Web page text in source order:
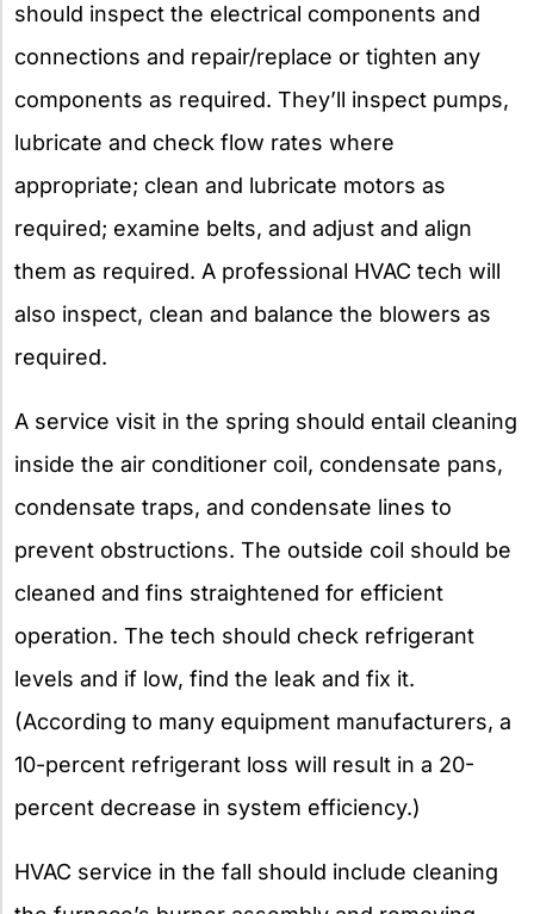
should inspect the electrical components and
connections and repair/replace or tighten any
components as required. They’ll inspect pumps,
lubricate and check flow rates where
appropriate; clean and lubricate motors as
required; examine belts, and adjust and align
them as required. A professional HVAC tech will
also inspect, clean and balance the blowers as
required.
A service visit in the spring should entail cleaning
inside the air conditioner coil, condensate pans,
condensate traps, and condensate lines to
prevent obstructions. The outside coil should be
cleaned and fins straightened for efficient
operation. The tech should check refrigerant
levels and if low, find the leak and fix it.
(According to many equipment manufacturers, a
10-percent refrigerant loss will result in a 20-
percent decrease in system efficiency.)
HVAC service in the fall should include cleaning